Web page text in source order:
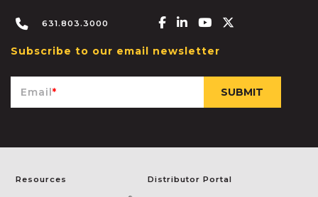
631.803.3000 Facebook-f
Linkedin-in
Youtube
Subscribe to our email newsletter
Email*
Resources Distributor Portal